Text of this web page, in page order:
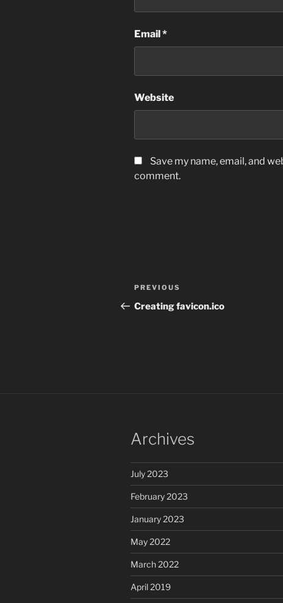
Email*
Website
Save my name, email, and
comment.
Post
navigation
Previous
Post
PREVIOUS
Creating favicon.ico
Archives
July 2023
February 2023
January 2023
May 2022
March 2022
April 2019